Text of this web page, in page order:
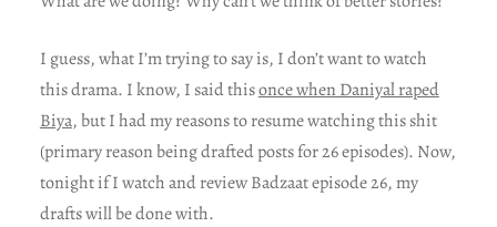
I guess, what I’m trying to say is, I don’t want to watch
this drama. I know, I said thisonce when Daniyal raped
Biya, but I had my reasons to resume watching this shit
(primary reason being drafted posts for 26 episodes). Now,
tonight if I watch and review Badzaat episode 26, my
drafts will be done with.